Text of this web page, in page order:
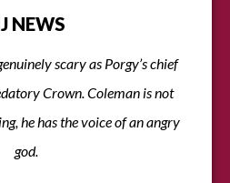
NEWS
scary as Porgy’s chief
Crown. Coleman is not
he has the voice of an angry
god.